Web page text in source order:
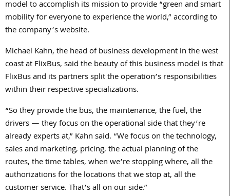
model to accomplish its mission to provide “green and smart
mobility for everyone to experience the world,” according to
the company’s website.
Michael Kahn, the head of business development in the west
coast at FlixBus, said the beauty of this business model is that
FlixBus and its partners split the operation’s responsibilities
within their respective specializations.
“So they provide the bus, the maintenance, the fuel, the
drivers — they focus on the operational side that they’re
already experts at,” Kahn said. “We focus on the technology,
sales and marketing, pricing, the actual planning of the
routes, the time tables, when we’re stopping where, all the
authorizations for the locations that we stop at, all the
customer service. That’s all on our side.”